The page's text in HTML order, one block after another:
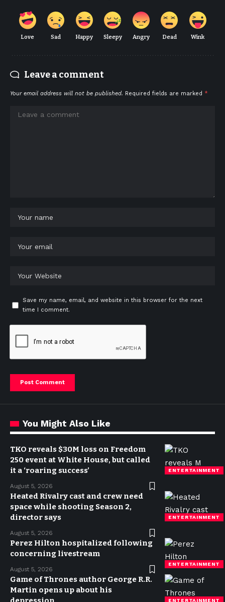
Love Sad Happy Sleepy Angry Dead Wink
Leave a comment
Your email address will not be published. Required fields are marked *
Save my name, email, and website in this browser for the next
time I comment.
You Might Also Like
ENTERTAINMENT
TKO reveals $30M loss on Freedom
250 event at White House, but called
it a ‘roaring success’
August 5, 2026
ENTERTAINMENT
Heated Rivalry cast and crew need
space while shooting Season 2,
director says
August 5, 2026
ENTERTAINMENT
Perez Hilton hospitalized following
concerning livestream
August 5, 2026
ENTERTAINMENT
Game of Thrones author George R.R.
Martin opens up about his